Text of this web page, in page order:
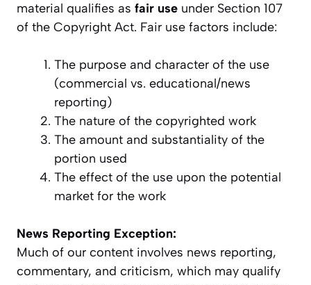
material qualifies as fair use under Section 107
of the Copyright Act. Fair use factors include:
The purpose and character of the use
(commercial vs. educational/news
reporting)
The nature of the copyrighted work
The amount and substantiality of the
portion used
The effect of the use upon the potential
market for the work
News Reporting Exception:
Much of our content involves news reporting,
commentary, and criticism, which may qualify